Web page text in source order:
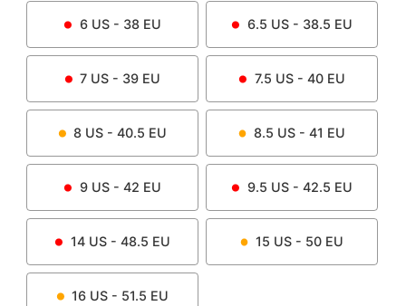
6US - 38 EU 6.5 US - 38.5 EU
7 US - 39 EU 7.5 US - 40 EU
8 US - 40.5 EU 8.5 US - 41 EU
9US - 42 EU 9.5 US - 42.5 EU
14US - 48.5 EU 15 US - 50 EU
16 US - 51.5 EU